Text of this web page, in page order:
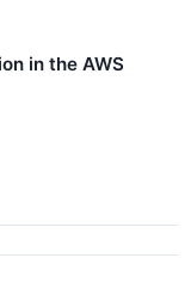
in the AWS